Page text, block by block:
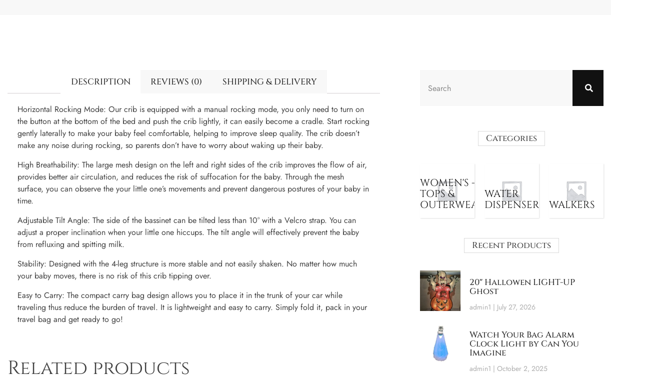
DESCRIPTION REVIEWS (0) SHIPPING & DELIVERY
Horizontal Rocking Mode: Our crib is equipped with a manual rocking mode, you only need to turn on
the button at the bottom of the bed and push the crib lightly, it can easily become a cradle. Start rocking
gently laterally to make your baby feel comfortable, helping to improve sleep quality. The crib doesn’t
make any noise during rocking, so parents don’t have to worry about waking up their baby.
High Breathability: The large mesh design on the left and right sides of the crib improves the flow of air,
provides better air circulation, and reduces the risk of suffocation for the baby. Through the mesh
surface, you can observe the your little one’s movements and prevent dangerous postures of your baby in
time.
Adjustable Tilt Angle: The side of the bassinet can be tilted less than 10° with a Velcro strap. You can
adjust a proper inclination when your little one hiccups. The tilt angle will effectively prevent the baby
from refluxing and spitting milk.
Stability: Designed with the 4-leg structure is more stable and not easily shaken. No matter how much
your baby moves, there is no risk of this crib tipping over.
Easy to Carry: The compact carry bag design allows you to place it in the trunk of your car while
traveling thus reduce the burden of travel. It is lightweight and easy to carry. Simply fold it, pack in your
travel bag and get ready to go!
Related products
Categories
WOMEN'S -
TOPS &
OUTERWEAR
WATER
DISPENSER
WALKERS
Recent Products
20″ Hallowen LIGHT-UP
Ghost
admin1 July 27, 2026
Watch Your Bag Alarm
Clock Light by Can You
Imagine
admin1 October 2, 2025